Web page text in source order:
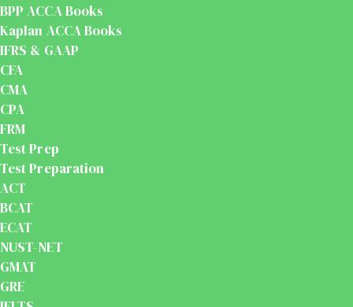
BPP ACCA Books
Kaplan ACCA Books
IFRS & GAAP
CFA
CMA
CPA
FRM
Test Prep
Test Preparation
ACT
BCAT
ECAT
NUST-NET
GMAT
GRE